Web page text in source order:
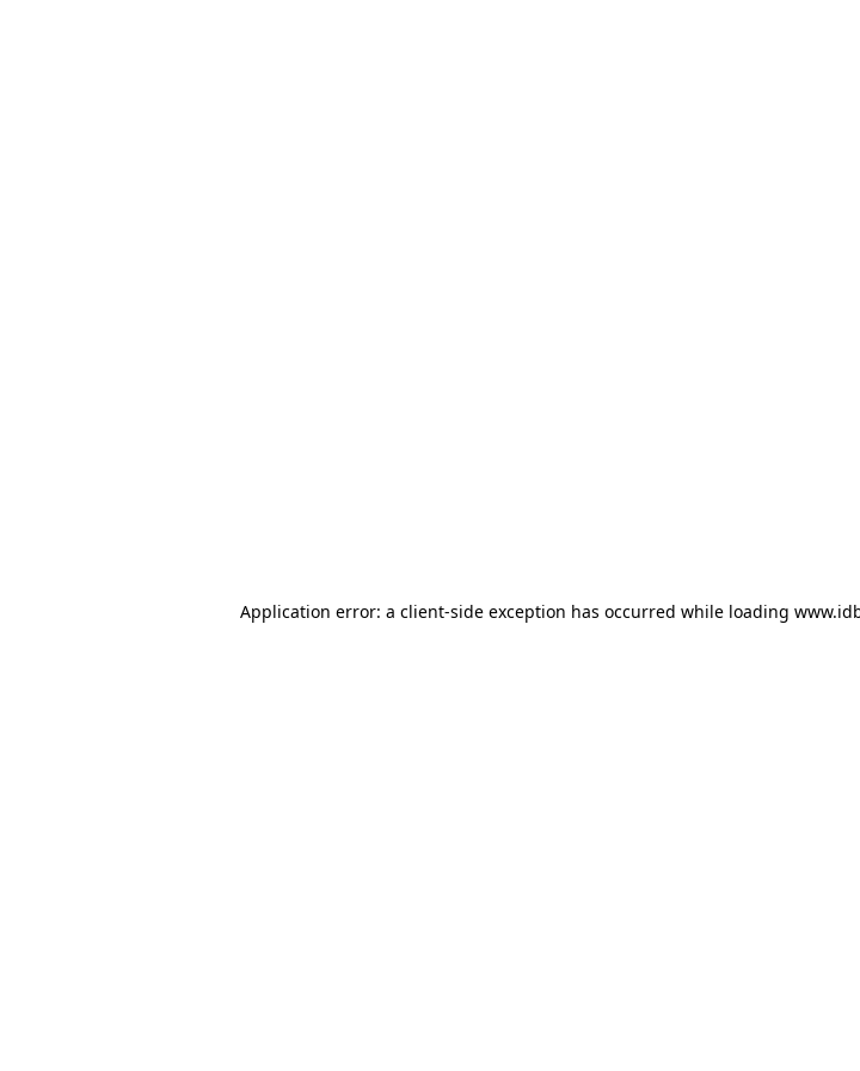
Application error: a client-side exception has occurred while loading